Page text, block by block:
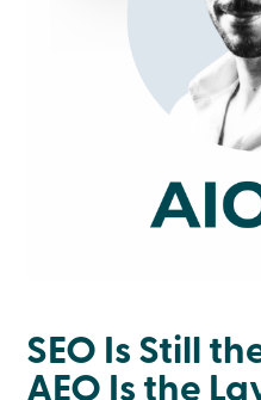
SEO Is Still
AEO Is the